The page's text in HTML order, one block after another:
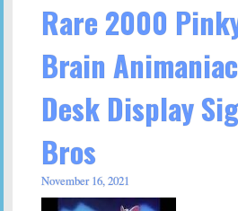
Rare 2000
Brain
Desk Display
Bros
November 16, 2021